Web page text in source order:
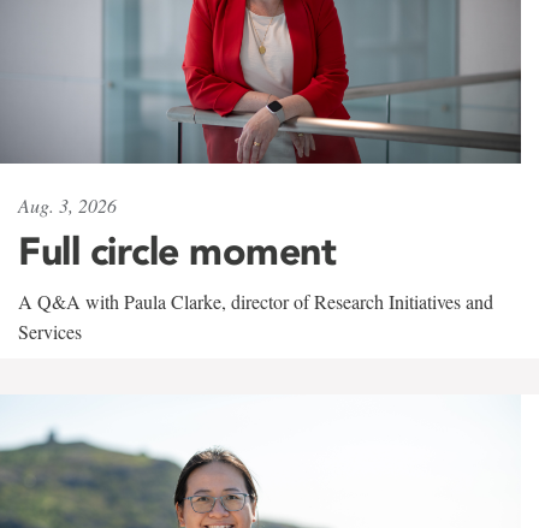
Aug. 3, 2026
Full circle moment
A Q&A with Paula Clarke, director of Research Initiatives and
Services